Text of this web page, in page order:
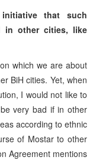
that such
in other cities, like
which we are about
BiH cities. Yet, when
I would not like to
very bad if in other
according to ethnic
of Mostar to other
Agreement mentions